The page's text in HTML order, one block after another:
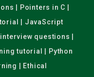
| Pointers in C |
| JavaScript
questions |
tutorial | Python
| Ethical